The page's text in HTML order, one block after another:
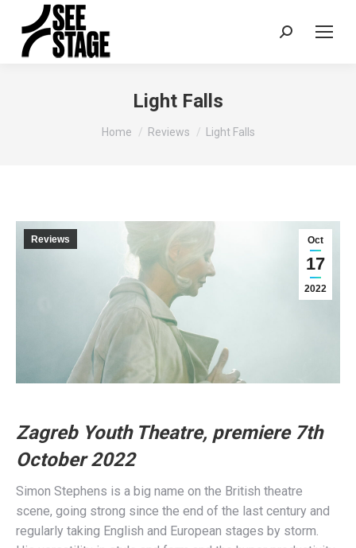
Search:
Light Falls
You are here:
Home Reviews Light Falls
Oct
17
2022
Reviews
Zagreb Youth Theatre, premiere 7th
October 2022
Simon Stephens is a big name on the British theatre
scene, going strong since the end of the last century and
regularly taking English and European stages by storm.